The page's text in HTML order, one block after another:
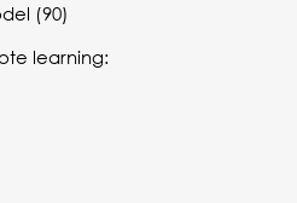
(90)
learning: